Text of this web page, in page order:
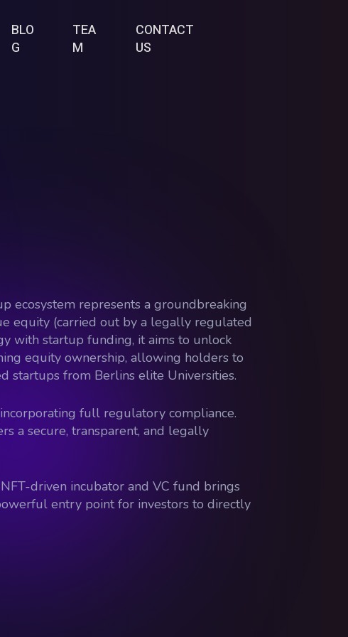
BLO
G
TEA
M
CONTACT
US
ecosystem represents a groundbreaking
equity (carried out by a legally regulated
with startup funding, it aims to unlock
equity ownership, allowing holders to
startups from Berlins elite Universities.
full regulatory compliance.
a secure, transparent, and legally
driven incubator and VC fund brings
entry point for investors to directly